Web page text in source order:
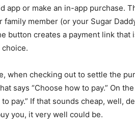
app or make an in-app purchase.
member (or your Sugar
button creates a payment link that
when checking out to settle the
says “Choose how to pay.” On
pay.” If that sounds cheap, well,
you, it very well could be.